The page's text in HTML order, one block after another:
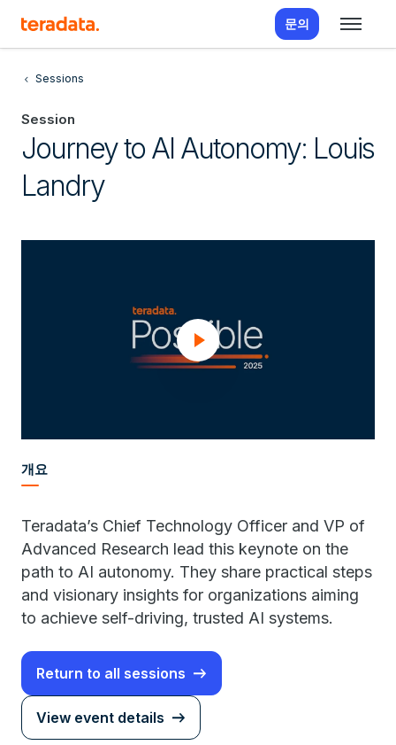
문의
Sessions
Session
Journey to AI Autonomy: Louis
Landry
개요
Teradata’s Chief Technology Officer and VP of
Advanced Research lead this keynote on the
path to AI autonomy. They share practical steps
and visionary insights for organizations aiming
to achieve self-driving, trusted AI systems.
Return to all sessions
View event details